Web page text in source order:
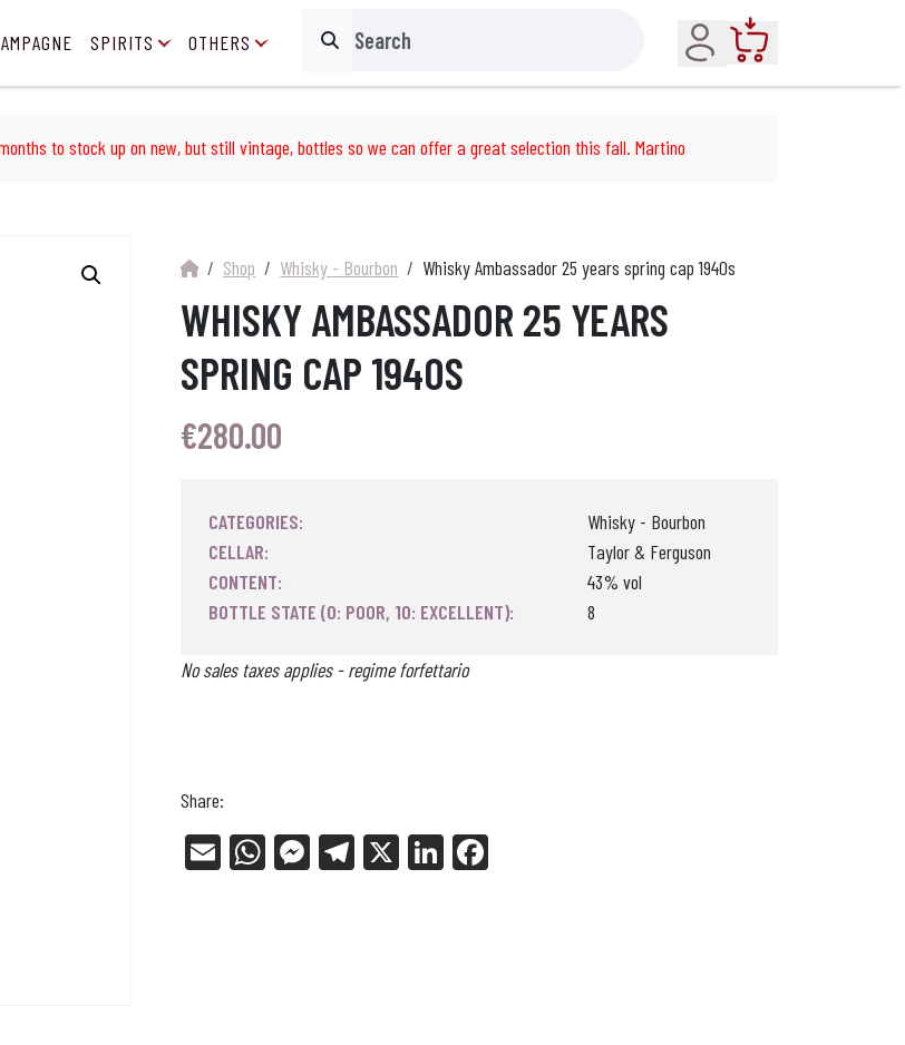
SPIRITS OTHERS Search
Account
to stock up on new, but still vintage, bottles so we can offer a great selection this fall. Martino
Shop Whisky - Bourbon Whisky Ambassador 25 years spring cap 1940s
WHISKY AMBASSADOR 25 YEARS
SPRING CAP 1940S
€280.00
CATEGORIES:
Whisky - Bourbon
CELLAR:
Taylor & Ferguson
CONTENT:
43% vol
BOTTLE STATE (0: POOR, 10: EXCELLENT):
8
No sales taxes applies - regime forfettario
Share:
E
W
Me Tel X
Li